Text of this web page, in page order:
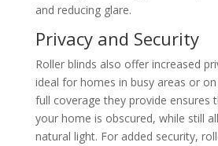
and reducing glare.
Privacy and Security
Roller blinds also offer increased
ideal for homes in busy areas or
full coverage they provide ensures
your home is obscured, while still
natural light. For added security,